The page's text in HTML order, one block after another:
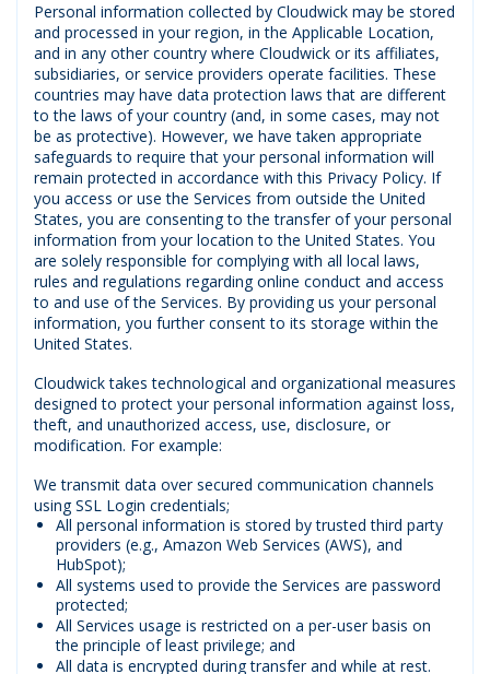
Personal information collected by Cloudwick may be stored
and processed in your region, in the Applicable Location,
and in any other country where Cloudwick or its affiliates,
subsidiaries, or service providers operate facilities. These
countries may have data protection laws that are different
to the laws of your country (and, in some cases, may not
be as protective). However, we have taken appropriate
safeguards to require that your personal information will
remain protected in accordance with this Privacy Policy. If
you access or use the Services from outside the United
States, you are consenting to the transfer of your personal
information from your location to the United States. You
are solely responsible for complying with all local laws,
rules and regulations regarding online conduct and access
to and use of the Services. By providing us your personal
information, you further consent to its storage within the
United States.
Cloudwick takes technological and organizational measures
designed to protect your personal information against loss,
theft, and unauthorized access, use, disclosure, or
modification. For example:
We transmit data over secured communication channels
using SSL Login credentials;
All personal information is stored by trusted third party
providers (e.g., Amazon Web Services (AWS), and
HubSpot);
All systems used to provide the Services are password
protected;
All Services usage is restricted on a per-user basis on
the principle of least privilege; and
All data is encrypted during transfer and while at rest.